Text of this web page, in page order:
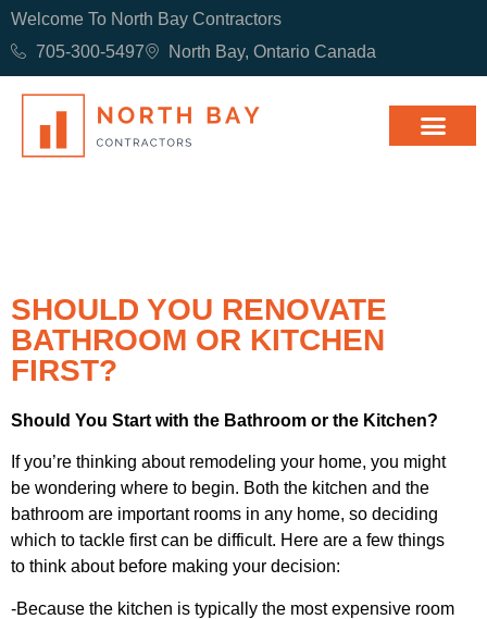
Welcome To North Bay Contractors
705-300-5497
North Bay, Ontario Canada
SHOULD YOU RENOVATE
BATHROOM OR KITCHEN
FIRST?
Should You Start with the Bathroom or the Kitchen?
If you’re thinking about remodeling your home, you might
be wondering where to begin. Both the kitchen and the
bathroom are important rooms in any home, so deciding
which to tackle first can be difficult. Here are a few things
to think about before making your decision:
-Because the kitchen is typically the most expensive room